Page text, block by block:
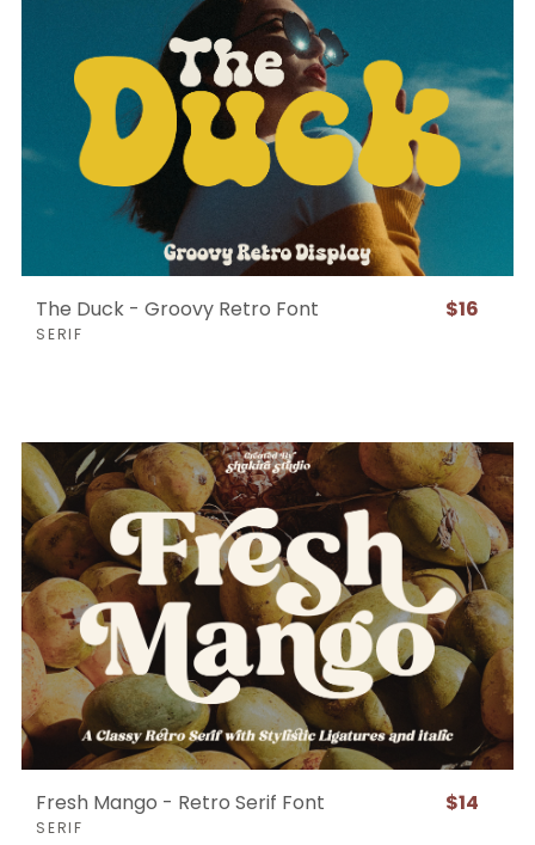
The Duck - Groovy Retro Font
SERIF
$16
Fresh Mango - Retro Serif Font
SERIF
$14